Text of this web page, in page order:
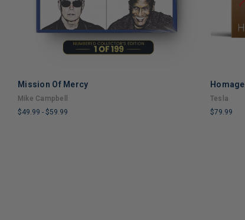
ADD TO CART
Mission Of Mercy
Mike Campbell
$49.99 - $59.99
Homage
Tesla
$79.99